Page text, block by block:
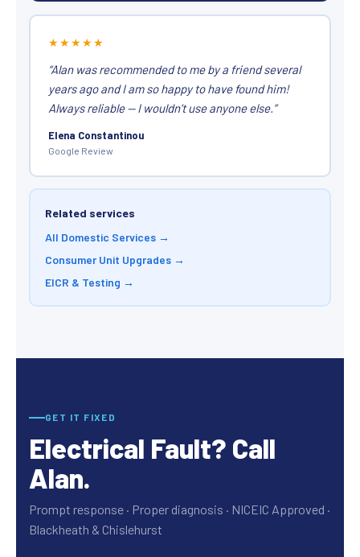
★★★★★
“Alan was recommended to me by a friend several
years ago and I am so happy to have found him!
Always reliable — I wouldn’t use anyone else.”
Elena Constantinou
Google Review
Related services
All Domestic Services →
Consumer Unit Upgrades →
EICR & Testing →
GET IT FIXED
Electrical Fault? Call
Alan.
Prompt response · Proper diagnosis · NICEIC Approved ·
Blackheath & Chislehurst